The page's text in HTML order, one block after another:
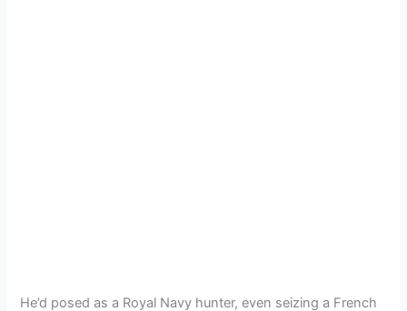
He’d posed as a Royal Navy hunter, even seizing a French